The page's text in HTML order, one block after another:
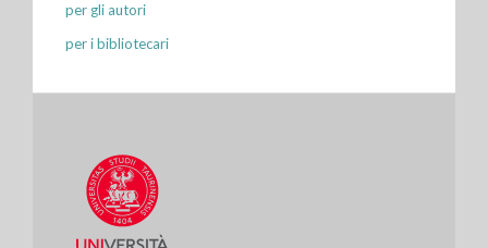
per gli autori
per i bibliotecari